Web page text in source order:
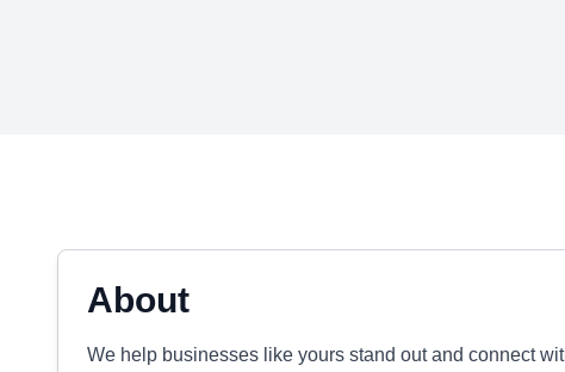
About
We help businesses like yours stand out and connect